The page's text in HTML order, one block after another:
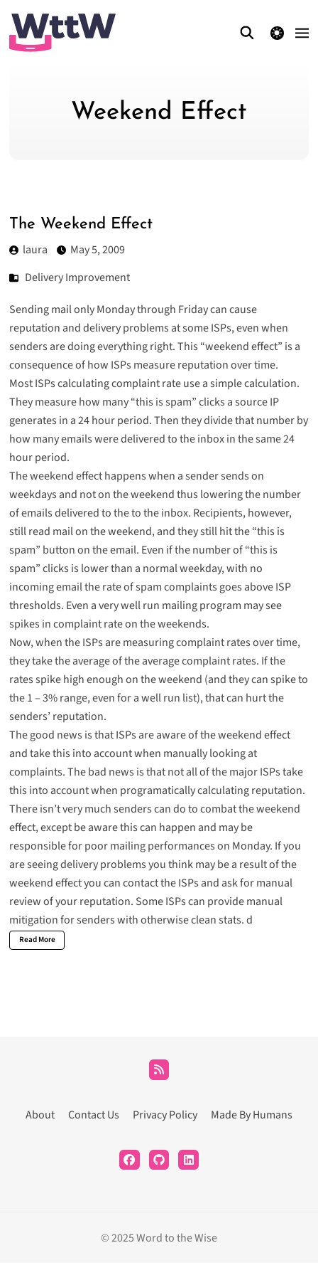
theme switcher
Weekend Effect
The Weekend Effect
laura
May 5, 2009
Delivery Improvement
Sending mail only Monday through Friday can cause
reputation and delivery problems at some ISPs, even when
senders are doing everything right. This “weekend effect” is a
consequence of how ISPs measure reputation over time.
Most ISPs calculating complaint rate use a simple calculation.
They measure how many “this is spam” clicks a source IP
generates in a 24 hour period. Then they divide that number by
how many emails were delivered to the inbox in the same 24
hour period.
The weekend effect happens when a sender sends on
weekdays and not on the weekend thus lowering the number
of emails delivered to the to the inbox. Recipients, however,
still read mail on the weekend, and they still hit the “this is
spam” button on the email. Even if the number of “this is
spam” clicks is lower than a normal weekday, with no
incoming email the rate of spam complaints goes above ISP
thresholds. Even a very well run mailing program may see
spikes in complaint rate on the weekends.
Now, when the ISPs are measuring complaint rates over time,
they take the average of the average complaint rates. If the
rates spike high enough on the weekend (and they can spike to
the 1 – 3% range, even for a well run list), that can hurt the
senders’ reputation.
The good news is that ISPs are aware of the weekend effect
and take this into account when manually looking at
complaints. The bad news is that not all of the major ISPs take
this into account when programatically calculating reputation.
There isn’t very much senders can do to combat the weekend
effect, except be aware this can happen and may be
responsible for poor mailing performances on Monday. If you
are seeing delivery problems you think may be a result of the
weekend effect you cancontact the ISPs and ask for manual
review of your reputation. Some ISPs can provide manual
mitigation for senders with otherwise clean stats. d
Read More
About Contact Us Privacy Policy Made By Humans
© 2025 Word to the Wise